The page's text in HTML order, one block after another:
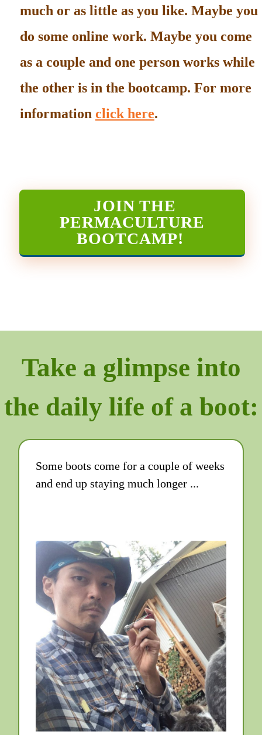
much or as little as you like. Maybe you
do some online work. Maybe you come
as a couple and one person works while
the other is in the bootcamp. For more
information click here.
JOIN THE
PERMACULTURE
BOOTCAMP!
Take a glimpse into
the daily life of a boot:
Some boots come for a couple of weeks
and end up staying much longer ...